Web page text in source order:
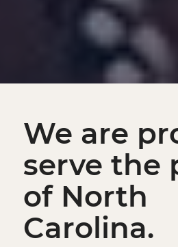
We are
serve the
of North
Carolina.